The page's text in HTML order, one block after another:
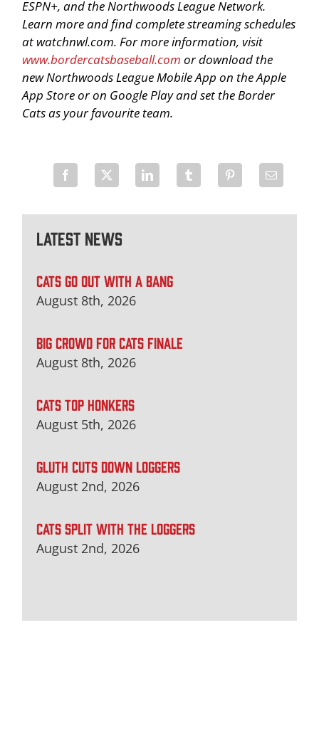
Latest News
CATS GO OUT WITH A BANG
August 8th, 2026
BIG CROWD FOR CATS FINALE
August 8th, 2026
CATS TOP HONKERS
August 5th, 2026
GLUTH CUTS DOWN LOGGERS
August 2nd, 2026
CATS SPLIT WITH THE LOGGERS
August 2nd, 2026
ESPN+, and the Northwoods League Network.
Learn more and find complete streaming schedules
at watchnwl.com. For more information, visit
www.bordercatsbaseball.com or download the
new Northwoods League Mobile App on the Apple
App Store or on Google Play and set the Border
Cats as your favourite team.